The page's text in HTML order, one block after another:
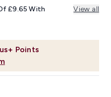
Points
£9.65 With View all